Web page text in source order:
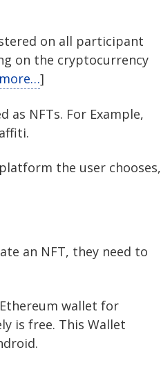
on all participant
on the cryptocurrency
]
as NFTs. For Example,
the user chooses,
an NFT, they need to
wallet for
is free. This Wallet